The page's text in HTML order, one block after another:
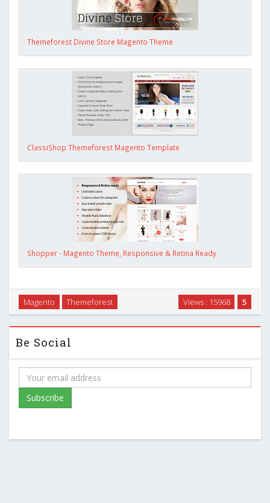
Themeforest Divine Store Magento Theme
ClassiShop Themeforest Magento Template
Shopper - Magento Theme, Responsive & Retina Ready
5
Views : 15968
Magento Themeforest
Be Social